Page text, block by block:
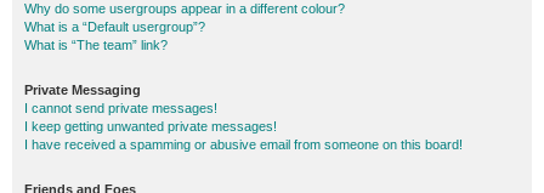
Why do some usergroups appear in a different colour?
What is a “Default usergroup”?
What is “The team” link?
Private Messaging
I cannot send private messages!
I keep getting unwanted private messages!
I have received a spamming or abusive email from someone on this board!
Friends and Foes